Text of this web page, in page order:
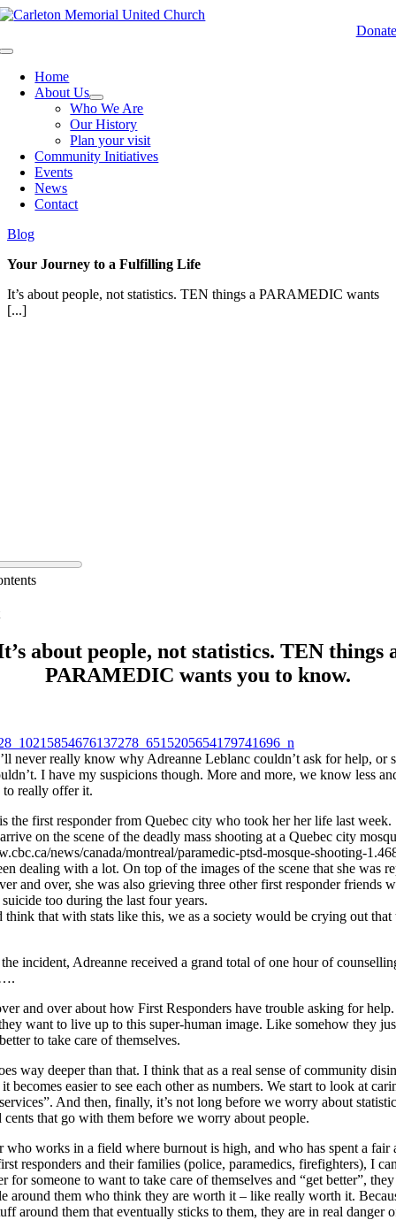
Skip
content
Donate
Toggle
NavigationHome
About Us
Who We Are
Our History
Plan your visit
Community Initiatives
Events
News
Contact
Blog
Your Journey to a Fulfilling Life
It’s about people, not statistics. TEN things a PARAMEDIC wants
[...]
about people, not statistics. TEN things
PARAMEDIC wants you to know.
never really know why Adreanne Leblanc couldn’t ask for help, or
I have my suspicions though. More and more, we know less
to really offer it.
the first responder from Quebec city who took her her life last week.
on the scene of the deadly mass shooting at a Quebec city
news/canada/montreal/paramedic-ptsd-mosque-shooting-
dealing with a lot. On top of the images of the scene that she was
and over, she was also grieving three other first responder friends
too during the last four years.
that with stats like this, we as a society would be crying out that
incident, Adreanne received a grand total of one hour of
….
and over about how First Responders have trouble asking for
want to live up to this super-human image. Like somehow they
to take care of themselves.
way deeper than that. I think that as a real sense of community
becomes easier to see each other as numbers. We start to look at
And then, finally, it’s not long before we worry about
cents that go with them before we worry about people.
who works in a field where burnout is high, and who has spent a fair
responders and their families (police, paramedics, firefighters), I
for someone to want to take care of themselves and “get better”,
around them who think they are worth it – like really worth it.
around them that eventually sticks to them, they are in real danger